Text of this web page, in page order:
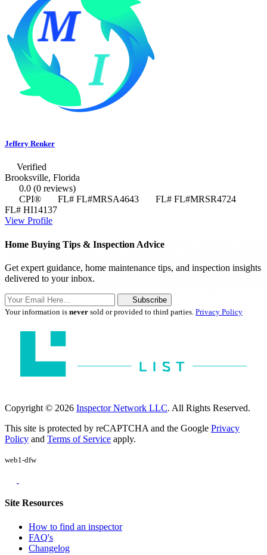
Jeffery Renker
Verified
Brooksville, Florida
0.0 (0 reviews)
CPI®
FL# FL#MRSA4643
FL# FL#MRSR4724
FL# HI14137
View Profile
Home Buying Tips & Inspection Advice
Get expert guidance, home maintenance tips, and inspection insights
delivered to your inbox.
Subscribe
Your information is never sold or provided to third parties. Privacy Policy
Copyright © 2026 Inspector Network LLC. All Rights Reserved.
This site is protected by reCAPTCHA and the Google Privacy
Policy and Terms of Service apply.
web1-dfw
Site Resources
How to find an inspector
FAQ's
Changelog